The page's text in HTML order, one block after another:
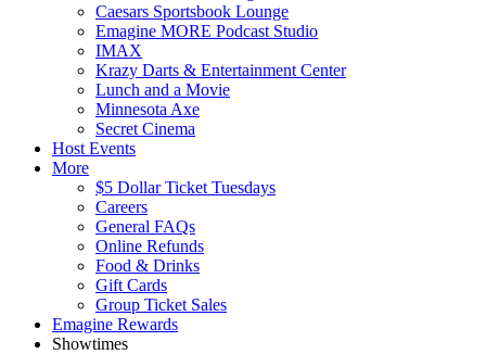
Caesars Sportsbook Lounge
Emagine MORE Podcast Studio
IMAX
Krazy Darts & Entertainment Center
Lunch and a Movie
Minnesota Axe
Secret Cinema
Host Events
More
$5 Dollar Ticket Tuesdays
Careers
General FAQs
Online Refunds
Food & Drinks
Gift Cards
Group Ticket Sales
Emagine Rewards
Showtimes